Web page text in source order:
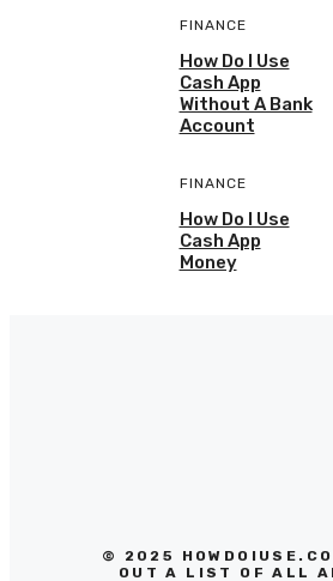
FINANCE
How Do I Use
Cash App
Without A Bank
Account
FINANCE
How Do I Use
Cash App
Money
© 2025
OUT A LIST OF ALL